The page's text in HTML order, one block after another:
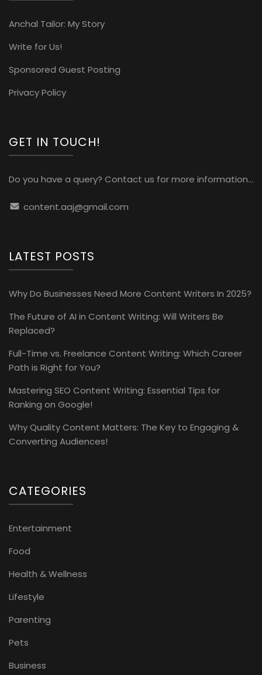
Anchal Tailor: My Story
Write for Us!
Sponsored Guest Posting
Privacy Policy
GET IN TOUCH!
Do you have a query? Contact us for more information...
content.aaj@gmail.com
LATEST POSTS
Why Do Businesses Need More Content Writers In 2025?
The Future of AI in Content Writing: Will Writers Be
Replaced?
Full-Time vs. Freelance Content Writing: Which Career
Path is Right for You?
Mastering SEO Content Writing: Essential Tips for
Ranking on Google!
Why Quality Content Matters: The Key to Engaging &
Converting Audiences!
CATEGORIES
Entertainment
Food
Health & Wellness
Lifestyle
Parenting
Pets
Business